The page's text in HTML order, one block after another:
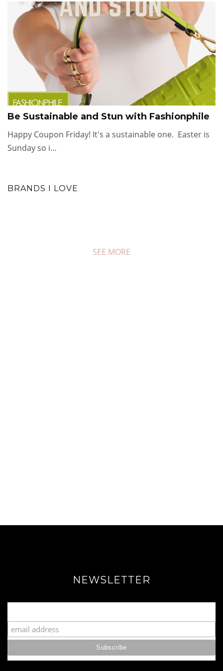
Be Sustainable and Stun with Fashionphile
Happy Coupon Friday! It's a sustainable one. Easter is
Sunday so i…
BRANDS I LOVE
SEE MORE
NEWSLETTER